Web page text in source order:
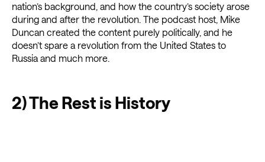
nation’s background, and how the country’s society arose
during and after the revolution. The podcast host, Mike
Duncan created the content purely politically, and he
doesn’t spare a revolution from the United States to
Russia and much more.
2) The Rest is History